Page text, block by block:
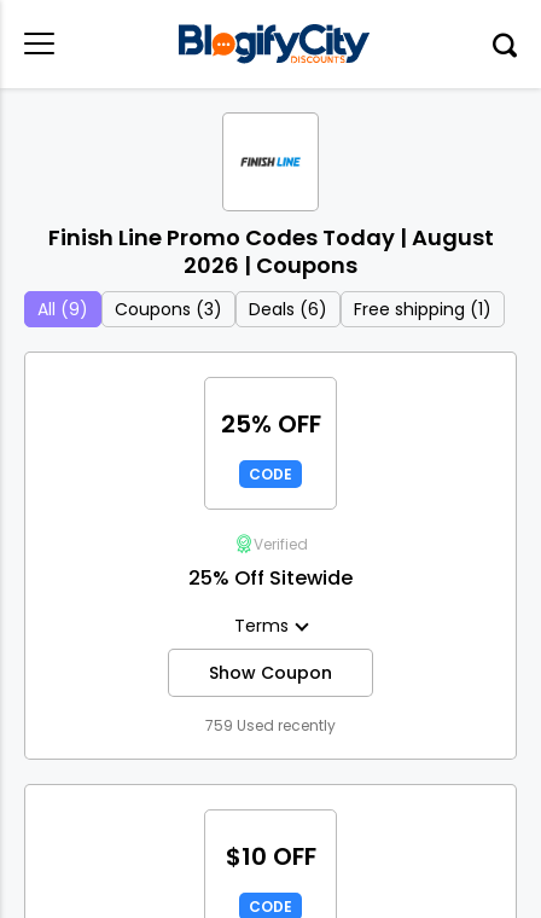
Finish Line Promo Codes Today | August
2026 | Coupons
All (9) Coupons (3) Deals (6) Free shipping (1)
25% OFF
CODE
Verified
25% Off Sitewide
Terms
Show Coupon
759 Used recently
$10 OFF
CODE